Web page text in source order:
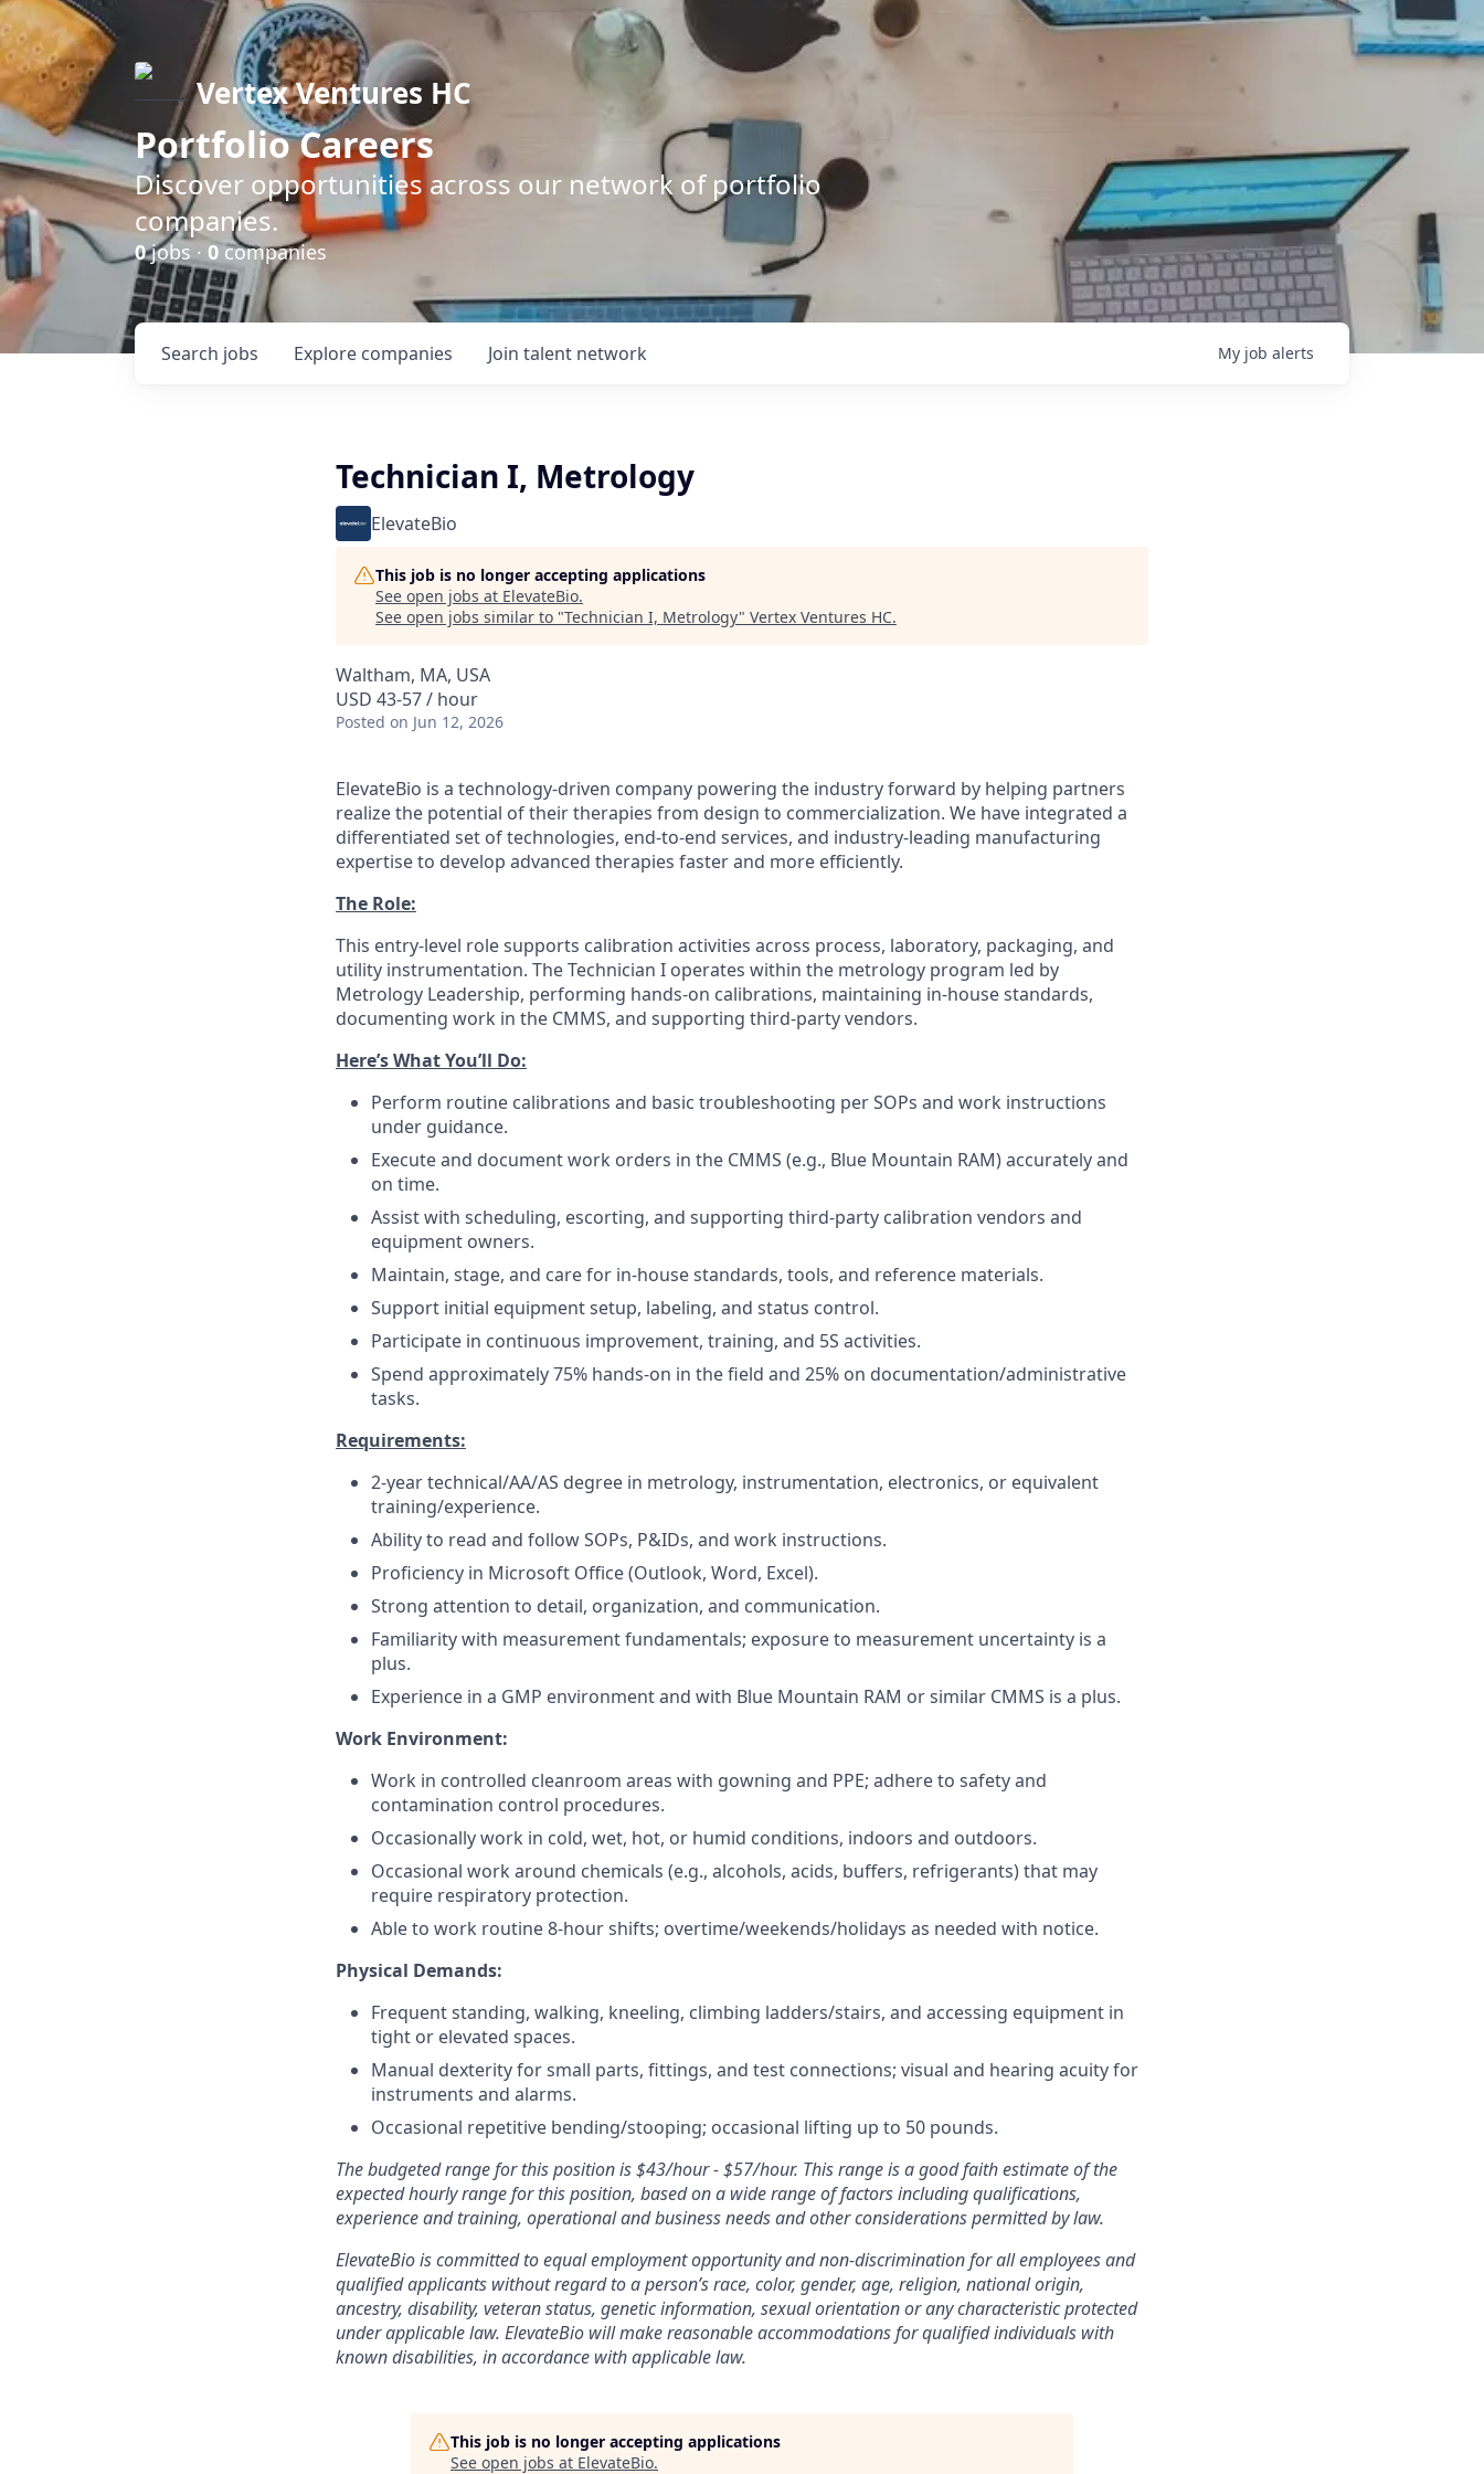
Vertex Ventures HC
Portfolio Careers
Discover opportunities across our network of portfolio
companies.
0jobs · 0companies
Search jobs Explore companies Join talent network My job alerts
Technician I, Metrology
ElevateBio
This job is no longer accepting applications
See open jobs at ElevateBio.
See open jobs similar to "Technician I, Metrology" Vertex Ventures HC.
Waltham, MA, USA
USD 43-57 / hour
Posted on Jun 12, 2026
ElevateBio is a technology-driven company powering the industry forward by helping partners
realize the potential of their therapies from design to commercialization. We have integrated a
differentiated set of technologies, end-to-end services, and industry-leading manufacturing
expertise to develop advanced therapies faster and more efficiently.
The Role:
This entry-level role supports calibration activities across process, laboratory, packaging, and
utility instrumentation. The Technician I operates within the metrology program led by
Metrology Leadership, performing hands-on calibrations, maintaining in-house standards,
documenting work in the CMMS, and supporting third-party vendors.
Here’s What You’ll Do:
Perform routine calibrations and basic troubleshooting per SOPs and work instructions
under guidance.
Execute and document work orders in the CMMS (e.g., Blue Mountain RAM) accurately and
on time.
Assist with scheduling, escorting, and supporting third-party calibration vendors and
equipment owners.
Maintain, stage, and care for in-house standards, tools, and reference materials.
Support initial equipment setup, labeling, and status control.
Participate in continuous improvement, training, and 5S activities.
Spend approximately 75% hands-on in the field and 25% on documentation/administrative
tasks.
Requirements:
2-year technical/AA/AS degree in metrology, instrumentation, electronics, or equivalent
training/experience.
Ability to read and follow SOPs, P&IDs, and work instructions.
Proficiency in Microsoft Office (Outlook, Word, Excel).
Strong attention to detail, organization, and communication.
Familiarity with measurement fundamentals; exposure to measurement uncertainty is a
plus.
Experience in a GMP environment and with Blue Mountain RAM or similar CMMS is a plus.
Work Environment:
Work in controlled cleanroom areas with gowning and PPE; adhere to safety and
contamination control procedures.
Occasionally work in cold, wet, hot, or humid conditions, indoors and outdoors.
Occasional work around chemicals (e.g., alcohols, acids, buffers, refrigerants) that may
require respiratory protection.
Able to work routine 8-hour shifts; overtime/weekends/holidays as needed with notice.
Physical Demands:
Frequent standing, walking, kneeling, climbing ladders/stairs, and accessing equipment in
tight or elevated spaces.
Manual dexterity for small parts, fittings, and test connections; visual and hearing acuity for
instruments and alarms.
Occasional repetitive bending/stooping; occasional lifting up to 50 pounds.
The budgeted range for this position is $43/hour - $57/hour. This range is a good faith estimate of the
expected hourly range for this position, based on a wide range of factors including qualifications,
experience and training, operational and business needs and other considerations permitted by law.
ElevateBio is committed to equal employment opportunity and non-discrimination for all employees and
qualified applicants without regard to a person’s race, color, gender, age, religion, national origin,
ancestry, disability, veteran status, genetic information, sexual orientation or any characteristic protected
under applicable law. ElevateBio will make reasonable accommodations for qualified individuals with
known disabilities, in accordance with applicable law.
This job is no longer accepting applications
See open jobs at ElevateBio.